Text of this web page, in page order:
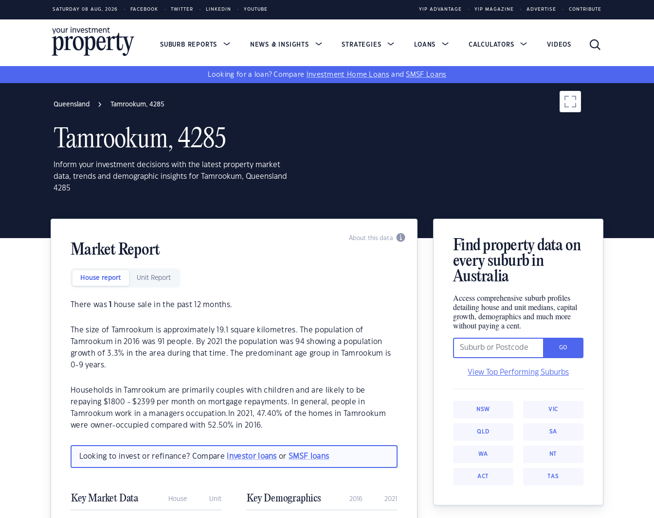
SATURDAY 08 AUG, 2026 FACEBOOK TWITTER LINKEDIN YOUTUBE YIP ADVANTAGE YIP MAGAZINE ADVERTISE CONTRIBUTE
SUBURB REPORTS NEWS & INSIGHTS STRATEGIES LOANS CALCULATORS VIDEOS
Looking for a loan? Compare Investment Home Loans andSMSF Loans
Queensland Tamrookum, 4285
Tamrookum, 4285
Inform your investment decisions with the latest property market
data, trends and demographic insights for Tamrookum, Queensland
4285
About this data
Market Report
House report Unit Report
There was house sale in the past 12 months.
The size of Tamrookum is approximately 19.1 square kilometres. The population of
Tamrookum in 2016 was 91 people. By 2021 the population was 94 showing a population
growth of 3.3% in the area during that time. The predominant age group in Tamrookum is
0-9 years.
Households in Tamrookum are primarily couples with children and are likely to be
repaying $1800 - $2399 per month on mortgage repayments. In general, people in
Tamrookum work in a managers occupation.In 2021, 47.40% of the homes in Tamrookum
were owner-occupied compared with 52.50% in 2016.
Looking to invest or refinance? Compare investor loans orSMSF loans
Key Market Data House Unit Key Demographics 2016 2021
Find property data on
every suburb in
Australia
Access comprehensive suburb profiles
detailing house and unit medians, capital
growth, demographics and much more
without paying a cent.
GO
View Top Performing Suburbs
NSW VIC
QLD SA
WA NT
ACT TAS